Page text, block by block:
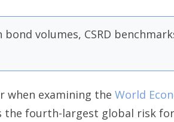
volumes, CSRD
when examining the World
the fourth-largest global risk